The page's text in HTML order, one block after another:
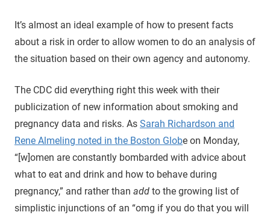
It’s almost an ideal example of how to present facts
about a risk in order to allow women to do an analysis of
the situation based on their own agency and autonomy.
The CDC did everything right this week with their
publicization of new information about smoking and
pregnancy data and risks. As Sarah Richardson and
Rene Almeling noted in the Boston Globe on Monday,
“[w]omen are constantly bombarded with advice about
what to eat and drink and how to behave during
pregnancy,” and rather than add to the growing list of
simplistic injunctions of an “omg if you do that you will